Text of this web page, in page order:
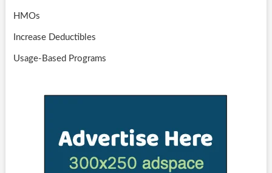
HMOs
Increase Deductibles
Usage-Based Programs